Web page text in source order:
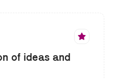
of ideas and